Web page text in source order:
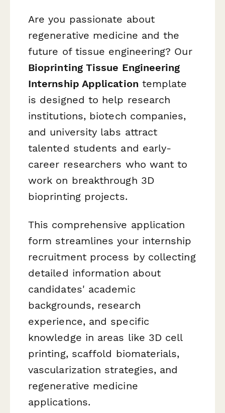
Are you passionate about
regenerative medicine and the
future of tissue engineering? Our
Bioprinting Tissue Engineering
Internship Application template
is designed to help research
institutions, biotech companies,
and university labs attract
talented students and early-
career researchers who want to
work on breakthrough 3D
bioprinting projects.
This comprehensive application
form streamlines your internship
recruitment process by collecting
detailed information about
candidates' academic
backgrounds, research
experience, and specific
knowledge in areas like 3D cell
printing, scaffold biomaterials,
vascularization strategies, and
regenerative medicine
applications.